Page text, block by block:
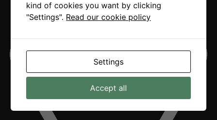
kind of cookies you want by clicking
"Settings". Read our cookie policy
Settings
Accept all